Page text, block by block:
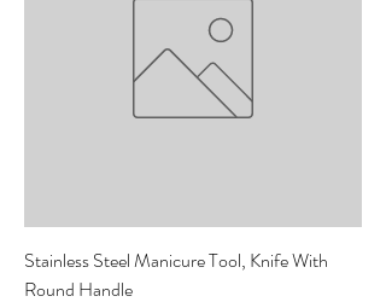
Stainless Steel Manicure Tool, Knife With
Round Handle